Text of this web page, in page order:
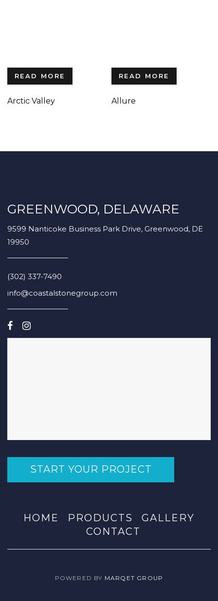
READ MORE
Arctic Valley
READ MORE
Allure
GREENWOOD, DELAWARE
9599 Nanticoke Business Park Drive, Greenwood, DE
19950
(302) 337-7490
info@coastalstonegroup.com
START YOUR PROJECT
HOME PRODUCTS
GALLERY
CONTACT
POWERED BY MARQET GROUP